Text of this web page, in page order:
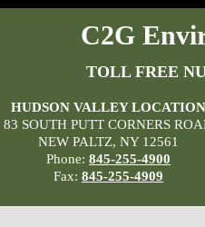
C2G
TOLL FREE
HUDSON VALLEY LOCATION
83 SOUTH PUTT CORNERS
NEW PALTZ, NY 12561
Phone: 845-255-4900
Fax: 845-255-4909